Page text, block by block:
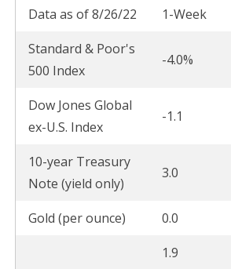
Data as of 8/26/22 1-Week
Standard & Poor's
500 Index
-4.0%
Dow Jones Global
ex-U.S. Index
-1.1
10-year Treasury
Note (yield only)
3.0
Gold (per ounce) 0.0
1.9